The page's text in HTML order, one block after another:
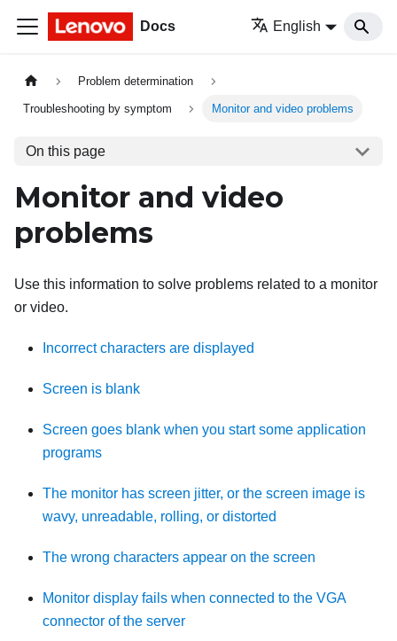
Docs English
Problem determination
Troubleshooting by symptom Monitor and video problems
On this page
Monitor and video
problems
Use this information to solve problems related to a monitor
or video.
Incorrect characters are displayed
Screen is blank
Screen goes blank when you start some application
programs
The monitor has screen jitter, or the screen image is
wavy, unreadable, rolling, or distorted
The wrong characters appear on the screen
Monitor display fails when connected to the VGA
connector of the server